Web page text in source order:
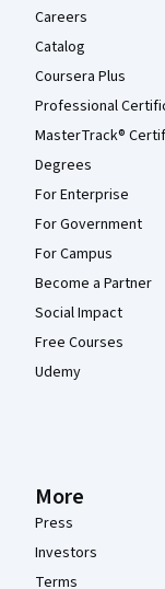
Careers
Catalog
Coursera Plus
Professional
MasterTrack®
Degrees
For Enterprise
For Government
For Campus
Become a Partner
Social Impact
Free Courses
Udemy
More
Press
Investors
Terms